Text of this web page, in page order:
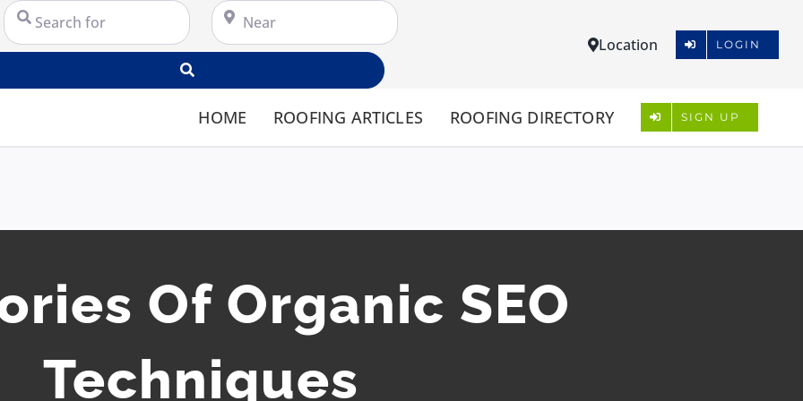
Search for Near
Location LOGIN
HOME ROOFING ARTICLES ROOFING DIRECTORY SIGN UP
Of Organic SEO
Techniques